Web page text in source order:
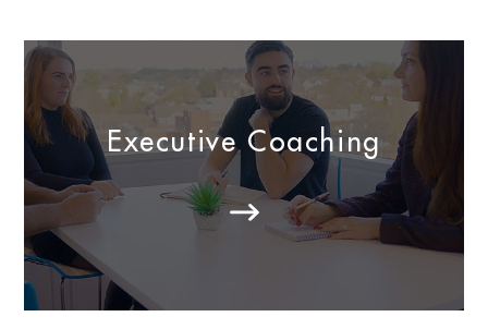
Executive Coaching